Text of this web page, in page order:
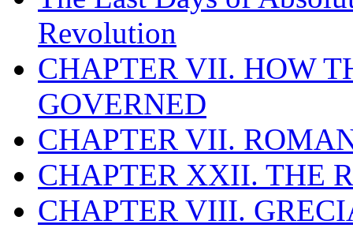
Revolution
CHAPTER VII. HOW
GOVERNED
CHAPTER VII.
CHAPTER XXII. THE
CHAPTER VIII.